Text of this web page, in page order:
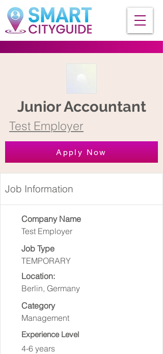
Junior Accountant
Test Employer
Apply Now
Job Information
Company Name
Test Employer
Job Type
TEMPORARY
Location:
Berlin, Germany
Category
Management
Experience Level
4-6 years